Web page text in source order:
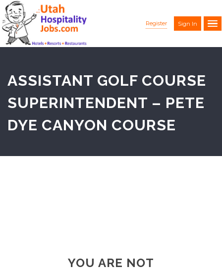
Register Sign In
ASSISTANT GOLF COURSE
SUPERINTENDENT – PETE
DYE CANYON COURSE
YOU ARE NOT